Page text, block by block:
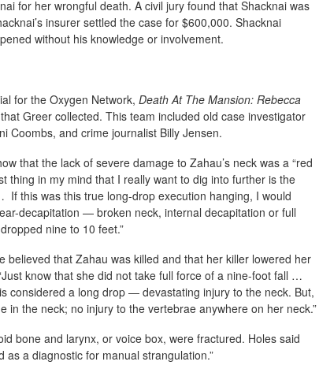
for her wrongful death. A civil jury found that Shacknai was
insurer settled the case for $600,000. Shacknai
without his knowledge or involvement.
for the Oxygen Network, Death At The Mansion: Rebecca
Greer collected. This team included old case investigator
Coombs, and crime journalist Billy Jensen.
that the lack of severe damage to Zahau’s neck was a “red
thing in my mind that I really want to dig into further is the
this was this true long-drop execution hanging, I would
decapitation — broken neck, internal decapitation or full
nine to 10 feet.”
believed that Zahau was killed and that her killer lowered her
know that she did not take full force of a nine-foot fall …
considered a long drop — devastating injury to the neck. But,
in the neck; no injury to the vertebrae anywhere on her neck.”
bone and larynx, or voice box, were fractured. Holes said
as a diagnostic for manual strangulation.”